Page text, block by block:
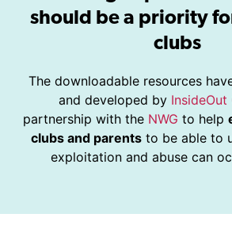
should be a priority
clubs
The downloadable resources
and developed by
partnership with the NWG to help
clubs and parents to be able to
exploitation and abuse can